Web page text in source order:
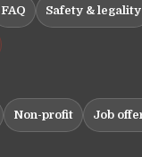
FAQ Safety & legality
Non-profit Job